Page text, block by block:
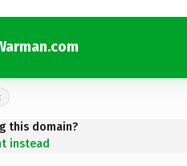
this domain?
instead